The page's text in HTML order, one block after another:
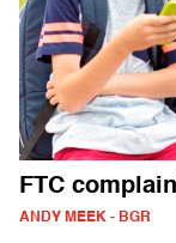
FTC
ANDY MEEK - BGR